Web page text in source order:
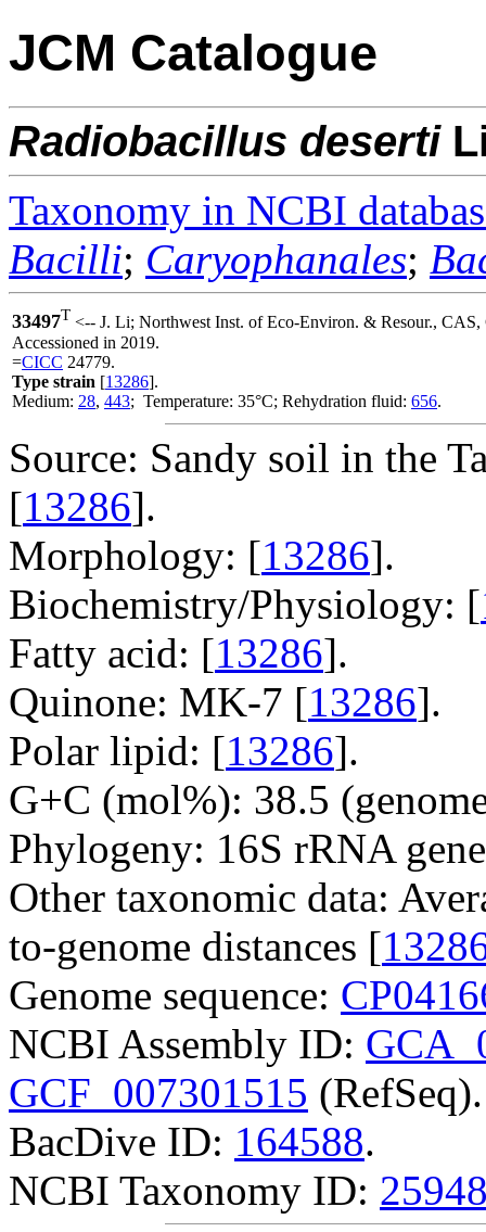
JCM Catalogue
Radiobacillus deserti
Taxonomy in NCBI
Bacilli; Caryophanales;
33497T <-- J. Li; Northwest Inst. of Eco-Environ. & Resour.,
Accessioned in 2019.
=CICC 24779.
Type strain [13286].
Medium: 28, 443; Temperature: 35°C; Rehydration fluid: 656.
Source: Sandy soil in the
[13286].
Morphology: [13286].
Biochemistry/Physiology: [
Fatty acid: [13286].
Quinone: MK-7 [13286].
Polar lipid: [13286].
G+C (mol%): 38.5
Phylogeny: 16S rRNA
Other taxonomic data:
to-genome distances [
Genome sequence:
NCBI Assembly ID:
GCF_007301515 (RefSeq).
BacDive ID: 164588.
NCBI Taxonomy ID: